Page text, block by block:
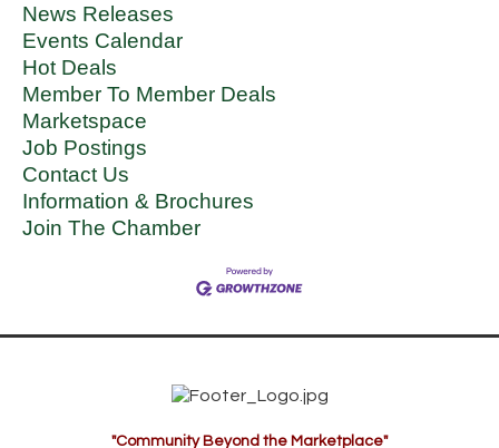
News Releases
Events Calendar
Hot Deals
Member To Member Deals
Marketspace
Job Postings
Contact Us
Information & Brochures
Join The Chamber
"Community Beyond the Marketplace"